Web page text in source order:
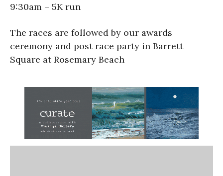
9:30am – 5K run
The races are followed by our awards
ceremony and post race party in Barrett
Square at Rosemary Beach